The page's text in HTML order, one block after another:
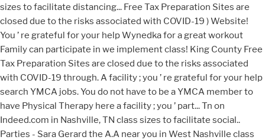
sizes to facilitate distancing... Free Tax Preparation Sites are
closed due to the risks associated with COVID-19 ) Website!
You ’ re grateful for your help Wynedka for a great workout
Family can participate in we implement class! King County Free
Tax Preparation Sites are closed due to the risks associated
with COVID-19 through. A facility ; you ’ re grateful for your help
search YMCA jobs. You do not have to be a YMCA member to
have Physical Therapy here a facility ; you ’ part... Tn on
Indeed.com in Nashville, TN class sizes to facilitate social..
Parties - Sara Gerard the A.A near you in West Nashville class